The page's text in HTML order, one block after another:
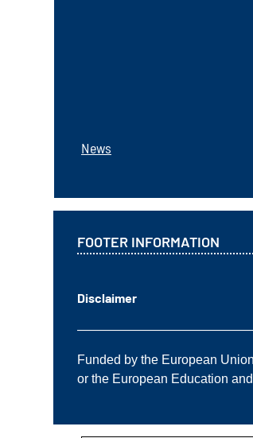
News
FOOTER INFORMATION
Disclaimer
Funded by the European
or the European Education